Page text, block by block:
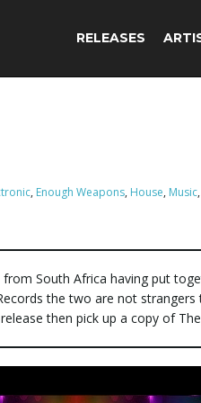
RELEASES
, Enough Weapons, House, Music,
South Africa having put
the two are not
then pick up a copy of